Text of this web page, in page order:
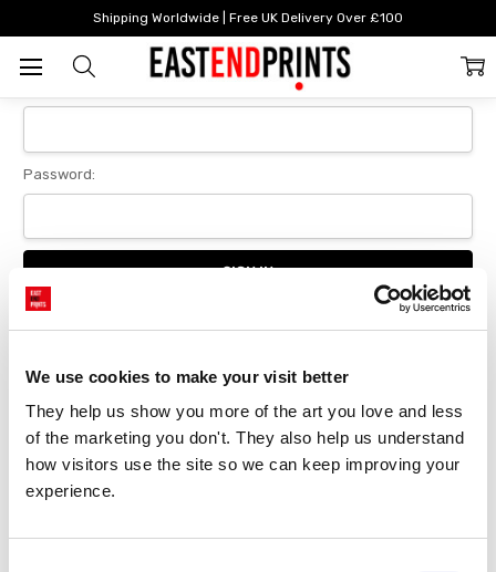
We use cookies to make your visit better
They help us show you more of the art you love and less
of the marketing you don't. They also help us understand
how visitors use the site so we can keep improving your
experience.
Shipping Worldwide | Free UK Delivery Over £100
Login
Sign In
Password:
Forgot your password?
New Customer?
Create an account with us and you'll be able to:
Checkout faster
Save multiple delivery addresses
Track new orders